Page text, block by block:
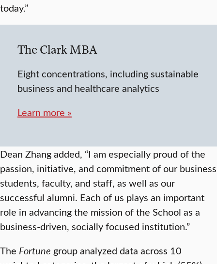
today.”
The Clark MBA
Eight concentrations, including sustainable
business and healthcare analytics
Learn more »
Dean Zhang added, “I am especially proud of the
passion, initiative, and commitment of our business
students, faculty, and staff, as well as our
successful alumni. Each of us plays an important
role in advancing the mission of the School as a
business-driven, socially focused institution.”
The Fortune group analyzed data across 10